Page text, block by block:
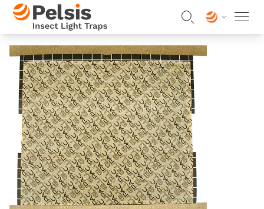
Skip to content
Pelsis Insect Light Traps